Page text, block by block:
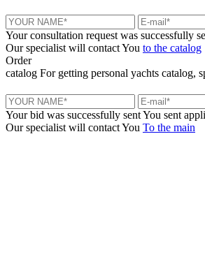
Your consultation request was successfully
Our specialist will contact You to the catalog
Order
catalog For getting personal yachts catalog,
Your bid was successfully sentYou sent
Our specialist will contact You To the main